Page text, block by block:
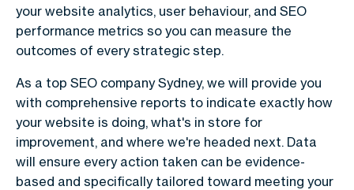
your website analytics, user behaviour, and SEO
performance metrics so you can measure the
outcomes of every strategic step.
As a top SEO company Sydney, we will provide you
with comprehensive reports to indicate exactly how
your website is doing, what's in store for
improvement, and where we're headed next. Data
will ensure every action taken can be evidence-
based and specifically tailored toward meeting your